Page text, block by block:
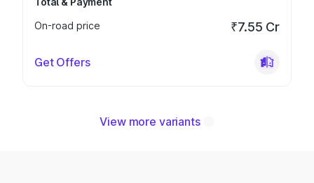
On-road price
₹7.55 Cr
Get Offers
View more variants